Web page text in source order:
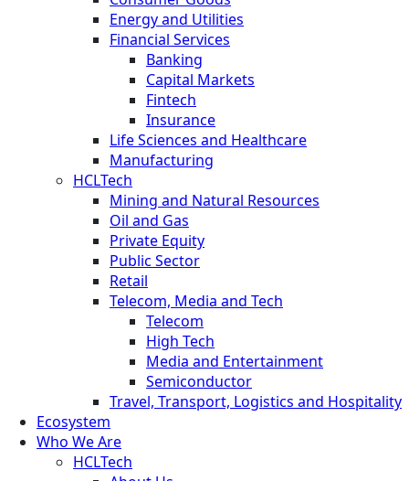
Energy and Utilities
Financial Services
Banking
Capital Markets
Fintech
Insurance
Life Sciences and Healthcare
Manufacturing
HCLTech
Mining and Natural Resources
Oil and Gas
Private Equity
Public Sector
Retail
Telecom, Media and Tech
Telecom
High Tech
Media and Entertainment
Semiconductor
Travel, Transport, Logistics and Hospitality
Ecosystem
Who We Are
HCLTech